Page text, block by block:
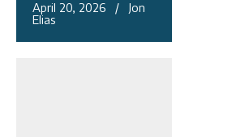
April 20, 2026 / Jon
Elias